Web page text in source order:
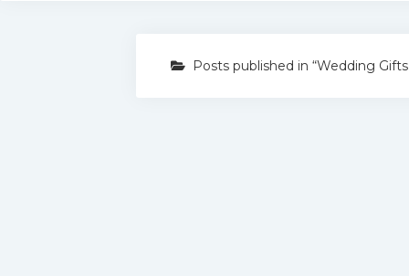
Posts published in “Wedding